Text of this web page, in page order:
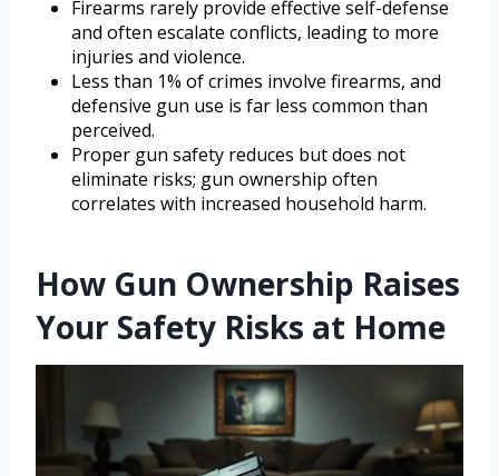
Firearms rarely provide effective self-defense
and often escalate conflicts, leading to more
injuries and violence.
Less than 1% of crimes involve firearms, and
defensive gun use is far less common than
perceived.
Proper gun safety reduces but does not
eliminate risks; gun ownership often
correlates with increased household harm.
How Gun Ownership Raises
Your Safety Risks at Home